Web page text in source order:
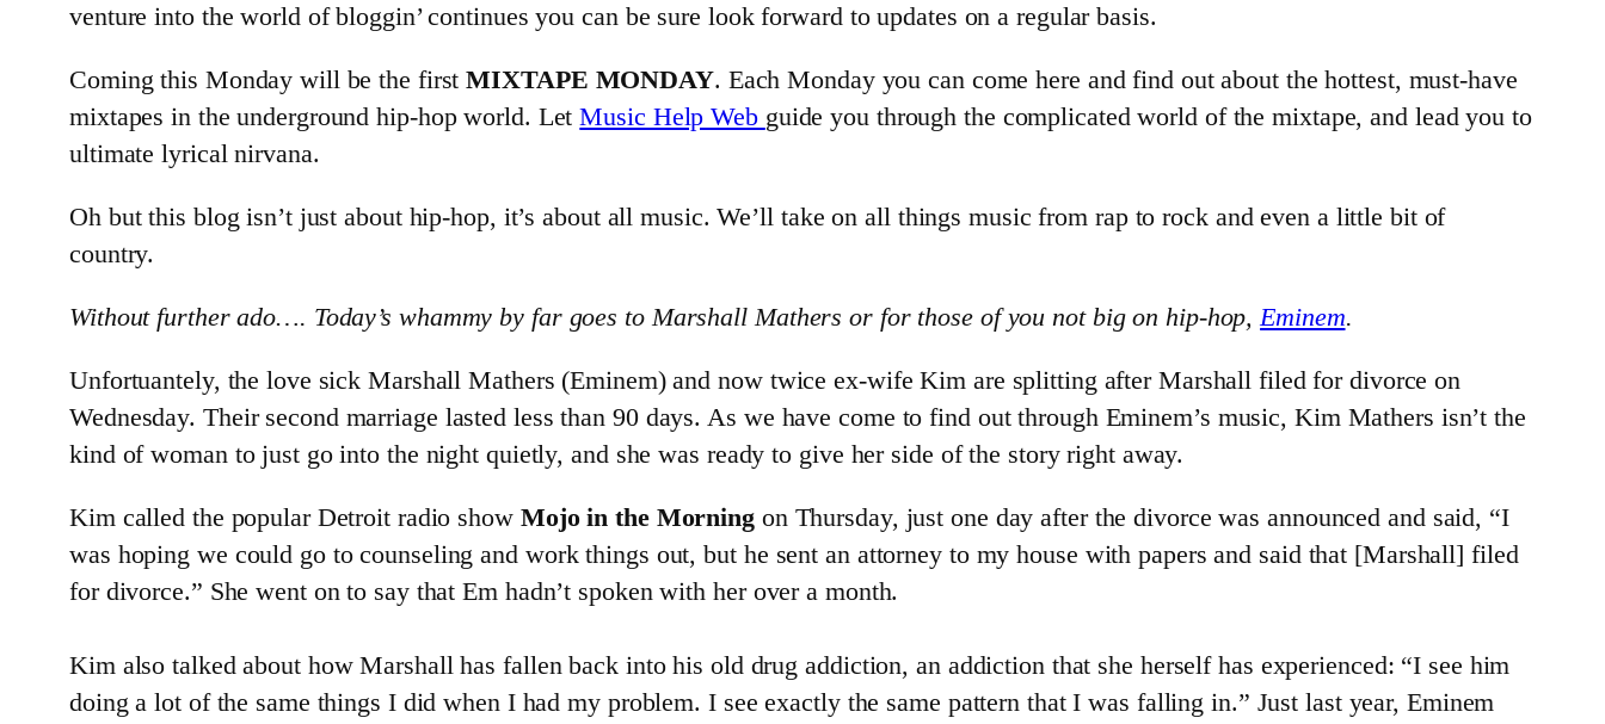
venture into the world of bloggin’ continues you can be sure look forward to updates on a regular basis.
Coming this Monday will be the firstMIXTAPE MONDAY. Each Monday you can come here and find out about the hottest, must-have
mixtapes in the underground hip-hop world. LetMusic Help Web guide you through the complicated world of the mixtape, and lead you to
ultimate lyrical nirvana.
Oh but this blog isn’t just about hip-hop, it’s about all music. We’ll take on all things music from rap to rock and even a little bit of
country.
Without further ado…. Today’s whammy by far goes to Marshall Mathers or for those of you not big on hip-hop,Eminem.
Unfortuantely, the love sick Marshall Mathers (Eminem) and now twice ex-wife Kim are splitting after Marshall filed for divorce on
Wednesday. Their second marriage lasted less than 90 days. As we have come to find out through Eminem’s music, Kim Mathers isn’t the
kind of woman to just go into the night quietly, and she was ready to give her side of the story right away.
Kim called the popular Detroit radio show Mojo in the Morningon Thursday, just one day after the divorce was announced and said, “I
was hoping we could go to counseling and work things out, but he sent an attorney to my house with papers and said that [Marshall] filed
for divorce.” She went on to say that Em hadn’t spoken with her over a month.
Kim also talked about how Marshall has fallen back into his old drug addiction, an addiction that she herself has experienced: “I see him
doing a lot of the same things I did when I had my problem. I see exactly the same pattern that I was falling in.” Just last year, Eminem